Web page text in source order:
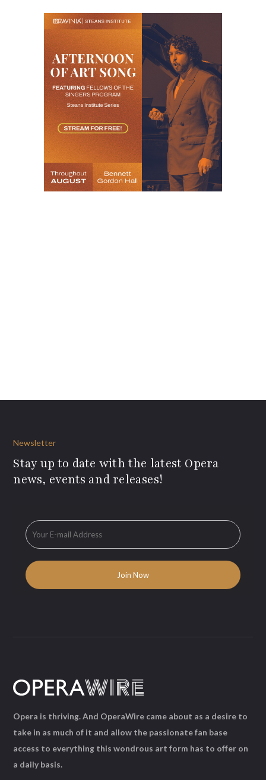
Newsletter
Stay up to date with the latest Opera
news, events and releases!
Opera is thriving. And OperaWire came about as a desire to
take in as much of it and allow the passionate fan base
access to everything this wondrous art form has to offer on
a daily basis.